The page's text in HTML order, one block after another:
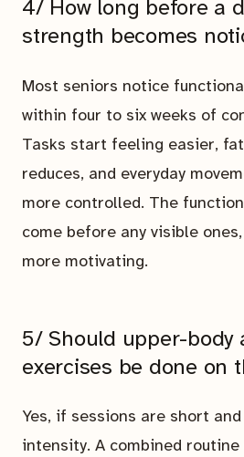
4/ How long before a
strength becomes
Most seniors notice
within four to six weeks of
Tasks start feeling easier,
reduces, and everyday
more controlled. The
come before any visible
more motivating.
5/ Should upper-body
exercises be done on
Yes, if sessions are short
intensity. A combined